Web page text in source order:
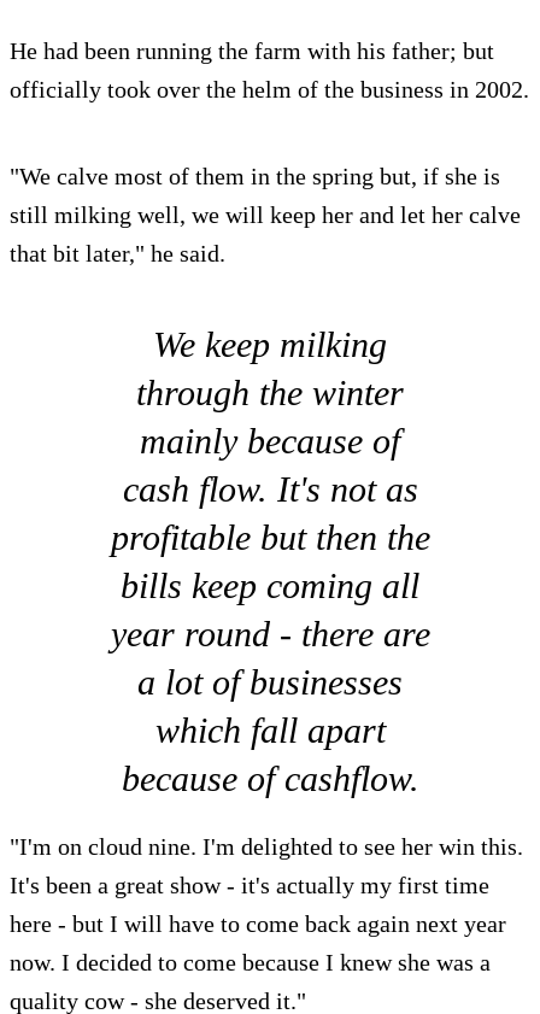
He had been running the farm with his father; but
officially took over the helm of the business in 2002.
"We calve most of them in the spring but, if she is
still milking well, we will keep her and let her calve
that bit later," he said.
We keep milking
through the winter
mainly because of
cash flow. It's not as
profitable but then the
bills keep coming all
year round - there are
a lot of businesses
which fall apart
because of cashflow.
"I'm on cloud nine. I'm delighted to see her win this.
It's been a great show - it's actually my first time
here - but I will have to come back again next year
now. I decided to come because I knew she was a
quality cow - she deserved it."